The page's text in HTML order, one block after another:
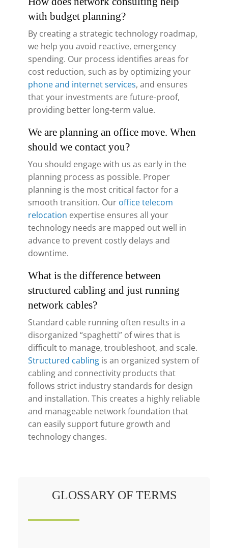
with budget planning?
By creating a strategic technology roadmap,
we help you avoid reactive, emergency
spending. Our process identifies areas for
cost reduction, such as by optimizing your
phone and internet services, and ensures
that your investments are future-proof,
providing better long-term value.
We are planning an office move. When
should we contact you?
You should engage with us as early in the
planning process as possible. Proper
planning is the most critical factor for a
smooth transition. Our office telecom
relocation expertise ensures all your
technology needs are mapped out well in
advance to prevent costly delays and
downtime.
What is the difference between
structured cabling and just running
network cables?
Standard cable running often results in a
disorganized “spaghetti” of wires that is
difficult to manage, troubleshoot, and scale.
Structured cabling is an organized system of
cabling and connectivity products that
follows strict industry standards for design
and installation. This creates a highly reliable
and manageable network foundation that
can easily support future growth and
technology changes.
GLOSSARY OF TERMS